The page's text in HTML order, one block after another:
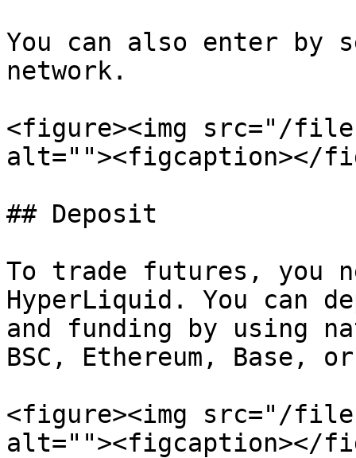
You can also enter by
network.
<figure><img src="/files/
alt=""><figcaption></
## Deposit
To trade futures, you
HyperLiquid. You can
and funding by using
BSC, Ethereum, Base,
<figure><img src="/files/
alt=""><figcaption></